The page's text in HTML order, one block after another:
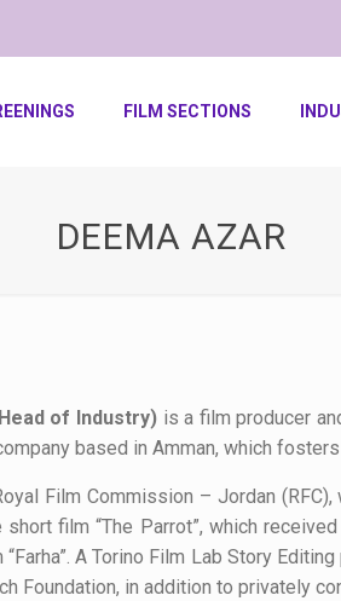
FILM SECTIONS
DEEMA AZAR
of Industry) is a film producer
based in Amman, which
Film Commission – Jordan
film “The Parrot”, which
A Torino Film Lab Story
Foundation, in addition to privately